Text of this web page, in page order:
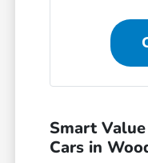
Smart
Cars in